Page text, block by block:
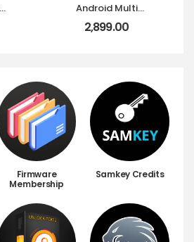
Android Multi
Tool(AMT)-12
Months
2,899.00
Firmware
Membership
Samkey Credits